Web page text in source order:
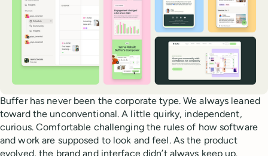
Buffer has never been the corporate type. We always leaned
toward the unconventional. A little quirky, independent,
curious. Comfortable challenging the rules of how software
and work are supposed to look and feel. As the product
evolved, the brand and interface didn’t always keep up.